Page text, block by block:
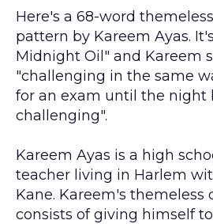
Here's a 68-word
pattern by Kareem Ayas.
Midnight Oil" and Kareem
"challenging in the same
for an exam until the night
challenging".
Kareem Ayas is a high
teacher living in Harlem
Kane. Kareem's themeless
consists of giving himself